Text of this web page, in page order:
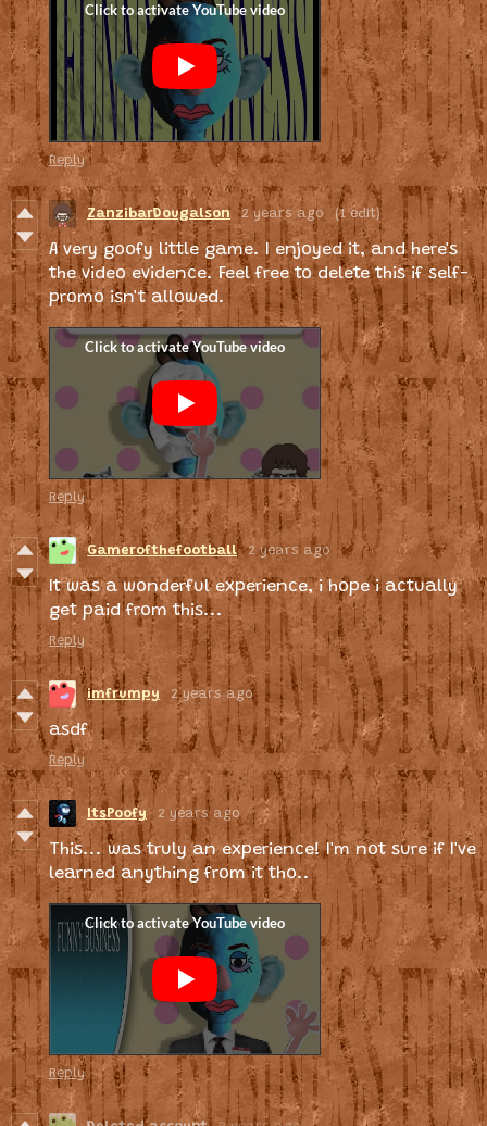
Reply
ZanzibarDougalson 2 years ago (1 edit)
A very goofy little game. I enjoyed it, and here's
the video evidence. Feel free to delete this if self-
promo isn't allowed.
Reply
Gamerofthefootball 2 years ago
It was a wonderful experience, i hope i actually
get paid from this...
Reply
imfrumpy 2 years ago
asdf
Reply
ItsPoofy 2 years ago
This... was truly an experience! I'm not sure if I've
learned anything from it tho..
Reply